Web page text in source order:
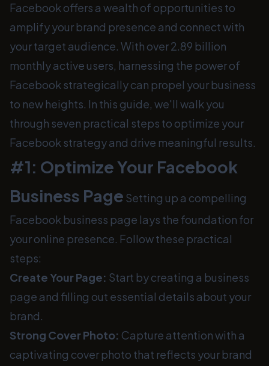
Facebook offers a wealth of opportunities to
amplify your brand presence and connect with
your target audience. With over 2.89 billion
monthly active users, harnessing the power of
Facebook strategically can propel your business
to new heights. In this guide, we'll walk you
through seven practical steps to optimize your
Facebook strategy and drive meaningful results.
#1: Optimize Your Facebook
Business Page Setting up a compelling
Facebook business page lays the foundation for
your online presence. Follow these practical
steps:
Create Your Page: Start by creating a business
page and filling out essential details about your
brand.
Strong Cover Photo: Capture attention with a
captivating cover photo that reflects your brand